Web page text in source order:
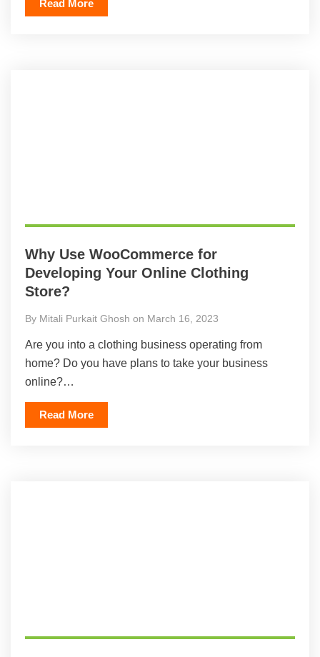
Read More
Why Use WooCommerce for
Developing Your Online Clothing
Store?
By Mitali Purkait Ghosh on March 16, 2023
Are you into a clothing business operating from
home? Do you have plans to take your business
online?…
Read More